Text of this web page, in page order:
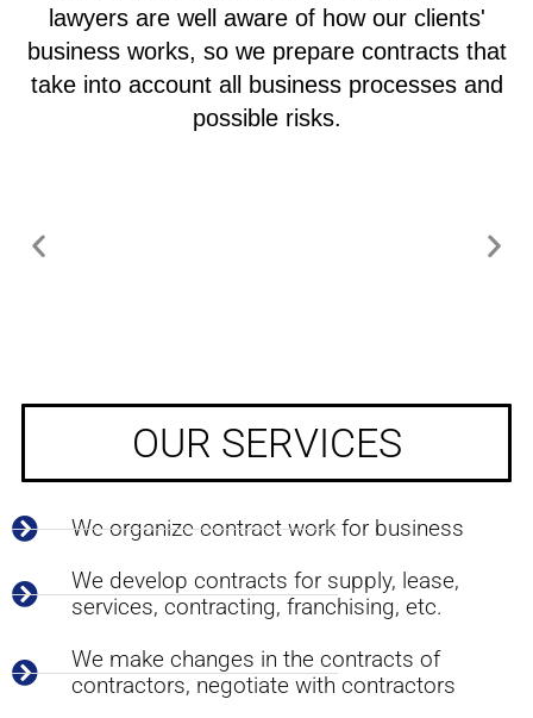
lawyers are well aware of how our clients'
business works, so we prepare contracts that
take into account all business processes and
possible risks.
OUR SERVICES
We organize contract work for business
We develop contracts for supply, lease,
services, contracting, franchising, etc.
We make changes in the contracts of
contractors, negotiate with contractors